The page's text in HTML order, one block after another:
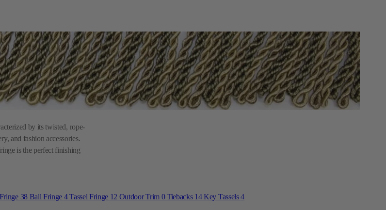
38 Ball Fringe 4Tassel Fringe 12 Outdoor Trim 0Tiebacks 14Key Tassels4
by its twisted, rope-
and fashion accessories.
is the perfect finishing